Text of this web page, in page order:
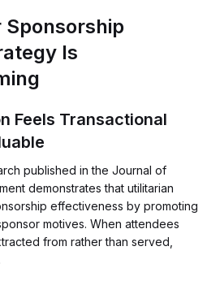
Sponsorship
Is
Feels Transactional
published in the Journal of
demonstrates that utilitarian
effectiveness by promoting
motives. When attendees
from rather than served,